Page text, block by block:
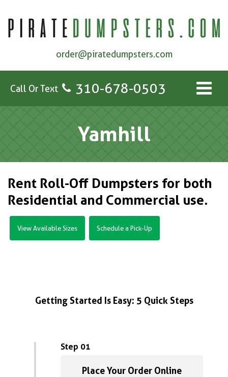
order@piratedumpsters.com
Call Or Text 310-678-0503
Yamhill
Rent Roll-Off Dumpsters for both
Residential and Commercial use.
View Available Sizes Schedule a Pick-Up
Getting Started Is Easy: 5 Quick Steps
Step 01
Place Your Order Online